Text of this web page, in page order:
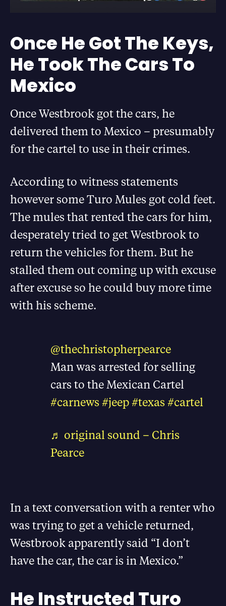
Once He Got The Keys,
He Took The Cars To
Mexico
Once Westbrook got the cars, he
delivered them to Mexico – presumably
for the cartel to use in their crimes.
According to witness statements
however some Turo Mules got cold feet.
The mules that rented the cars for him,
desperately tried to get Westbrook to
return the vehicles for them. But he
stalled them out coming up with excuse
after excuse so he could buy more time
with his scheme.
@thechristopherpearce
Man was arrested for selling
cars to the Mexican Cartel
#carnews #jeep#texas #cartel
♬ original sound – Chris
Pearce
In a text conversation with a renter who
was trying to get a vehicle returned,
Westbrook apparently said “I don’t
have the car, the car is in Mexico.”
He Instructed Turo